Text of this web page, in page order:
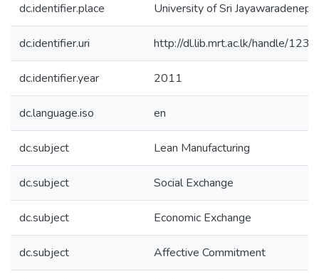
dc.identifier.place University of Sri
dc.identifier.uri http://dl.lib.mrt.ac.lk/handle/
dc.identifier.year 2011
dc.language.iso en
dc.subject Lean Manufacturing
dc.subject Social Exchange
dc.subject Economic Exchange
dc.subject Affective Commitment